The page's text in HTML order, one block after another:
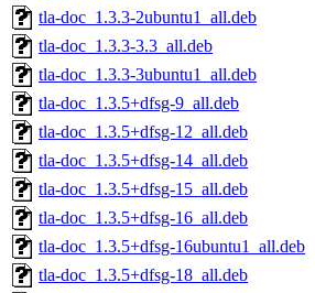
tla-doc_1.3.3-2ubuntu1_all.deb
tla-doc_1.3.3-3.3_all.deb
tla-doc_1.3.3-3ubuntu1_all.deb
tla-doc_1.3.5+dfsg-9_all.deb
tla-doc_1.3.5+dfsg-12_all.deb
tla-doc_1.3.5+dfsg-14_all.deb
tla-doc_1.3.5+dfsg-15_all.deb
tla-doc_1.3.5+dfsg-16_all.deb
tla-doc_1.3.5+dfsg-16ubuntu1_all.deb
tla-doc_1.3.5+dfsg-18_all.deb